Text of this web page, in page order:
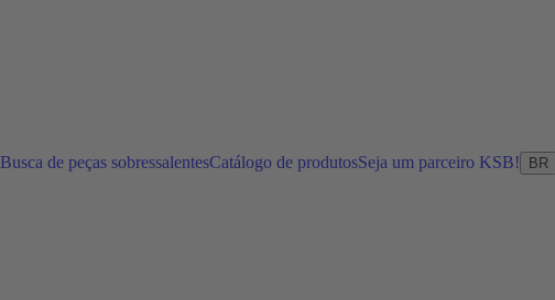
Busca de peças sobressalentesCatálogo de produtosSeja um parceiro KSB! BR